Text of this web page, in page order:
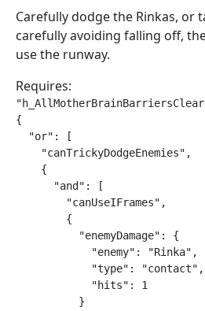
Carefully dodge the Rinkas, or
carefully avoiding falling off,
use the runway.
Requires:
{
  "or": [
    "canTrickyDodgeEnemies",
    {
      "and": [
        "canUseIFrames",
        {
          "enemyDamage": {
            "enemy": "Rinka",
            "type": "contact",
            "hits": 1
          }